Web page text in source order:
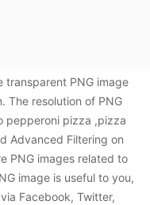
transparent PNG image
The resolution of PNG
pepperoni pizza ,pizza
Advanced Filtering on
PNG images related to
image is useful to you,
Facebook, Twitter,